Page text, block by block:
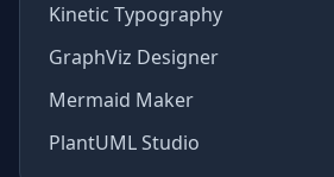
Kinetic Typography
GraphViz Designer
Mermaid Maker
PlantUML Studio